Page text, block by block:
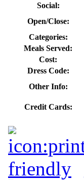
Social:
Open/Close:
Categories:
Meals Served:
Cost:
Dress Code:
Other Info:
Credit Cards: